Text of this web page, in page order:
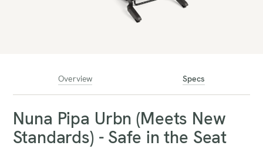
Overview Specs
Nuna Pipa Urbn (Meets New
Standards) - Safe in the Seat